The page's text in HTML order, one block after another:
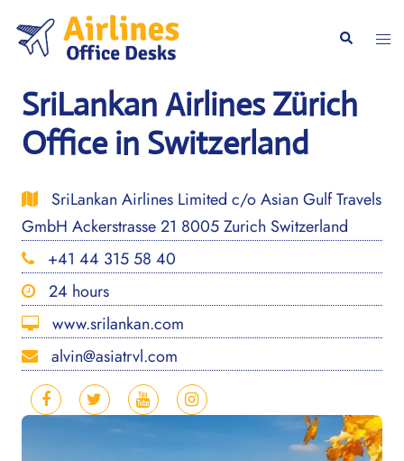
content
Search
SriLankan Airlines Zürich
Office in Switzerland
SriLankan Airlines Limited c/o Asian Gulf Travels
GmbH Ackerstrasse 21 8005 Zurich Switzerland
+41 44 315 58 40
24 hours
www.srilankan.com
alvin@asiatrvl.com